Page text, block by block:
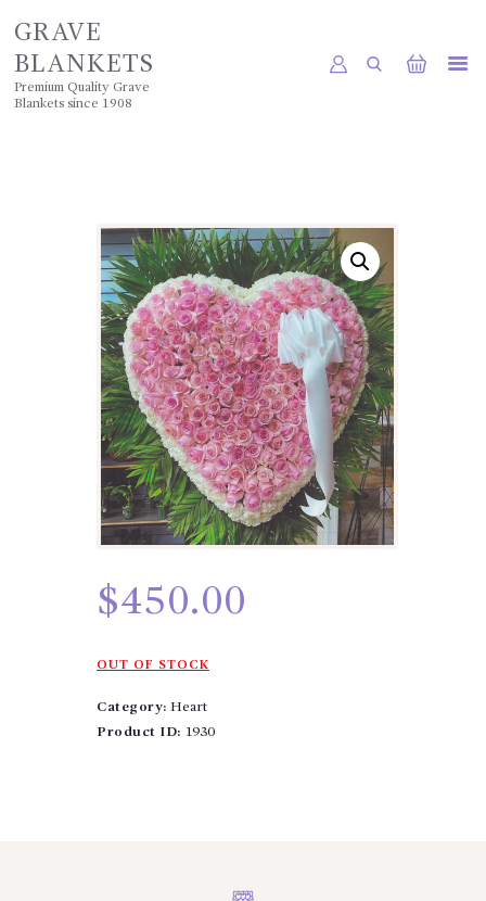
GRAVE
BLANKETS
Premium Quality Grave
Blankets since 1908
GALLERY
CONTACTS
$450.00
OUT OF STOCK
Category: Heart
Product ID: 1930